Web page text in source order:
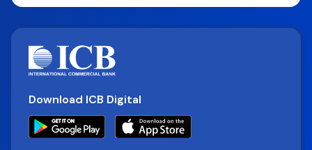
Download ICB Digital